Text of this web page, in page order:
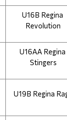
U16B Regina
Revolution
U16AA Regina
Stingers
U19B Regina